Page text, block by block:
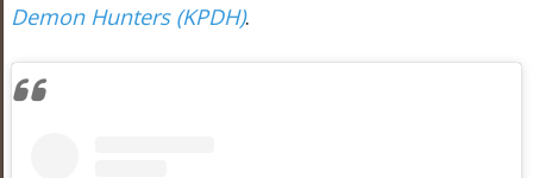
Demon Hunters (KPDH).